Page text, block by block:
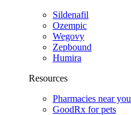
Sildenafil
Ozempic
Wegovy
Zepbound
Humira
Resources
Pharmacies near you
GoodRx for pets